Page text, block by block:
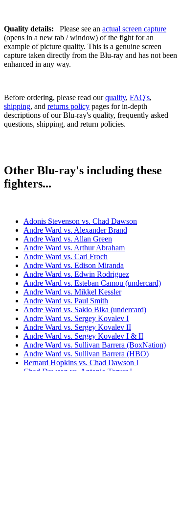
Quality details: Please see an actual screen capture
(opens in a new tab / window) of the fight for an
example of picture quality. This is a genuine screen
capture taken directly from the Blu-ray and has not been
enhanced in any way.
Before ordering, please read ourquality, FAQ's,
shipping, and returns policy pages for in-depth
descriptions of our Blu-ray's quality, frequently asked
questions, shipping, and return policies.
Other Blu-ray's including these
fighters...
Adonis Stevenson vs. Chad Dawson
Andre Ward vs. Alexander Brand
Andre Ward vs. Allan Green
Andre Ward vs. Arthur Abraham
Andre Ward vs. Carl Froch
Andre Ward vs. Edison Miranda
Andre Ward vs. Edwin Rodriguez
Andre Ward vs. Esteban Camou (undercard)
Andre Ward vs. Mikkel Kessler
Andre Ward vs. Paul Smith
Andre Ward vs. Sakio Bika (undercard)
Andre Ward vs. Sergey Kovalev I
Andre Ward vs. Sergey Kovalev II
Andre Ward vs. Sergey Kovalev I & II
Andre Ward vs. Sullivan Barrera (BoxNation)
Andre Ward vs. Sullivan Barrera (HBO)
Bernard Hopkins vs. Chad Dawson I
Chad Dawson vs. Antonio Tarver I